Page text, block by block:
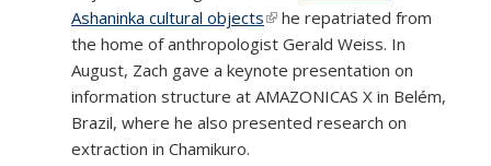
Ashaninka cultural objects(link is external)
he repatriated from
the home of anthropologist Gerald Weiss. In
August, Zach gave a keynote presentation on
information structure at AMAZONICAS X in Belém,
Brazil, where he also presented research on
extraction in Chamikuro.